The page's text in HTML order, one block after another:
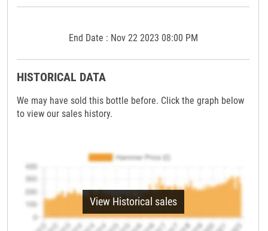
End Date : Nov 22 2023 08:00 PM
HISTORICAL DATA
We may have sold this bottle before. Click the graph below
to view our sales history.
View Historical sales